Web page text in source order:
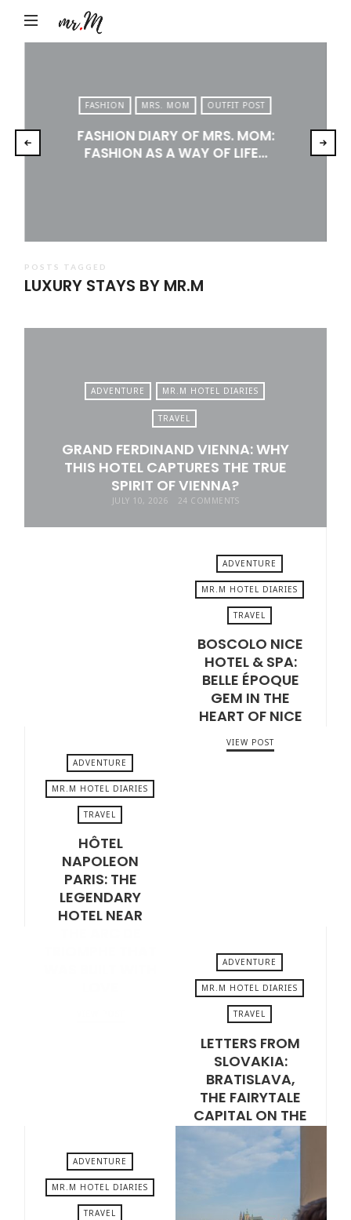
by
Tadic
Blog:
Men's
Fashion,
Lifestyle
FASHION MRS. MOM OUTFIT POST
FASHION DIARY OF MRS. MOM:
FASHION AS A WAY OF LIFE…
POSTS TAGGED
LUXURY STAYS BY MR.M
ADVENTURE MR.M HOTEL DIARIES
TRAVEL
GRAND FERDINAND VIENNA: WHY
THIS HOTEL CAPTURES THE TRUE
SPIRIT OF VIENNA?
JULY 10, 2026 24 COMMENTS
ADVENTURE
MR.M HOTEL DIARIES
TRAVEL
BOSCOLO NICE
HOTEL & SPA:
BELLE ÉPOQUE
GEM IN THE
HEART OF NICE
VIEW POST
ADVENTURE
MR.M HOTEL DIARIES
TRAVEL
HÔTEL
NAPOLEON
PARIS: THE
LEGENDARY
HOTEL NEAR
ADVENTURE
MR.M HOTEL DIARIES
TRAVEL
LETTERS FROM
SLOVAKIA:
BRATISLAVA,
THE FAIRYTALE
CAPITAL ON THE
DANUBE
ADVENTURE
MR.M HOTEL DIARIES
TRAVEL